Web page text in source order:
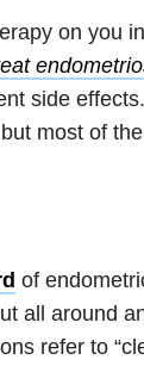
on you
side
most of
of
all around
refer to